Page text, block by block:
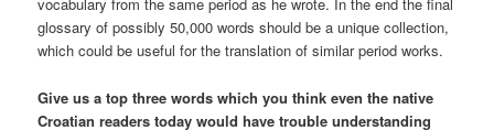
vocabulary from the same period as he wrote. In the end the final
glossary of possibly 50,000 words should be a unique collection,
which could be useful for the translation of similar period works.
Give us a top three words which you think even the native
Croatian readers today would have trouble understanding